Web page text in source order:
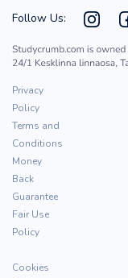
Follow Us:
Privacy
Policy
Terms and
Conditions
Money
Back
Guarantee
Fair Use
Policy
Cookies